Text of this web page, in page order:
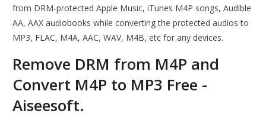
from DRM-protected Apple Music, iTunes M4P songs, Audible
AA, AAX audiobooks while converting the protected audios to
MP3, FLAC, M4A, AAC, WAV, M4B, etc for any devices.
Remove DRM from M4P and
Convert M4P to MP3 Free -
Aiseesoft.